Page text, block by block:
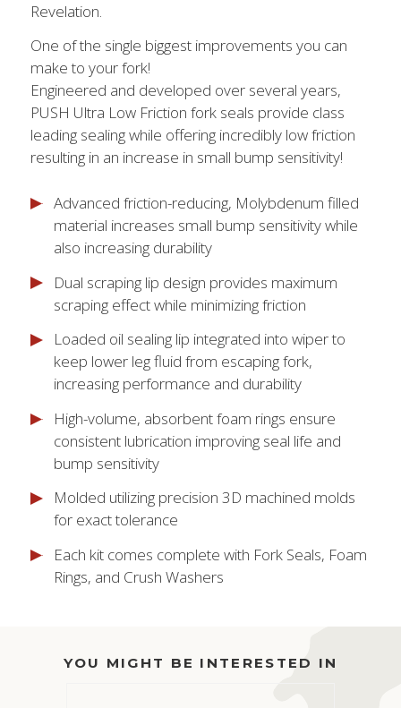
Revelation.
One of the single biggest improvements you can
make to your fork!
Engineered and developed over several years,
PUSH Ultra Low Friction fork seals provide class
leading sealing while offering incredibly low friction
resulting in an increase in small bump sensitivity!
Advanced friction-reducing, Molybdenum filled
material increases small bump sensitivity while
also increasing durability
Dual scraping lip design provides maximum
scraping effect while minimizing friction
Loaded oil sealing lip integrated into wiper to
keep lower leg fluid from escaping fork,
increasing performance and durability
High-volume, absorbent foam rings ensure
consistent lubrication improving seal life and
bump sensitivity
Molded utilizing precision 3D machined molds
for exact tolerance
Each kit comes complete with Fork Seals, Foam
Rings, and Crush Washers
YOU MIGHT BE INTERESTED IN